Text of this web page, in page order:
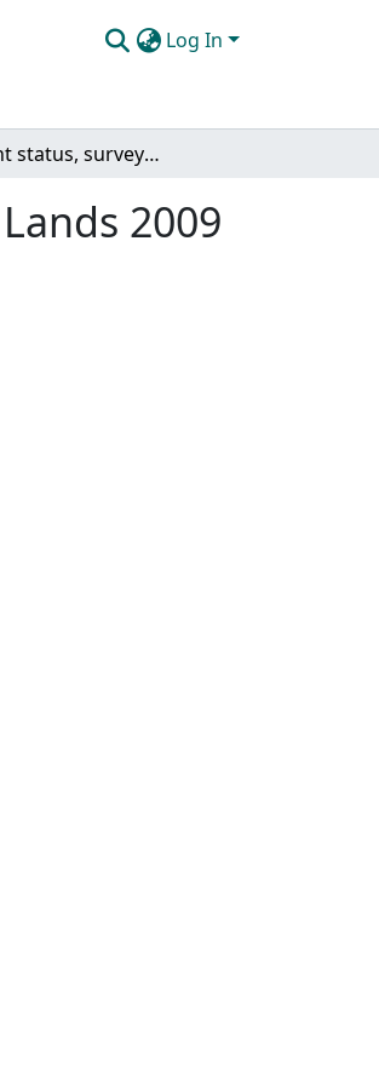
Log In
Rare plant status, survey and monitoring, San Juan Public Lands 2009
2009